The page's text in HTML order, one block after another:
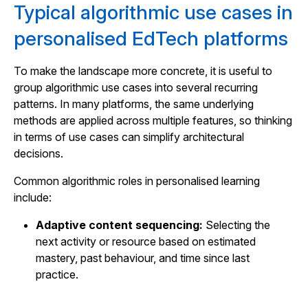
Typical algorithmic use cases in
personalised EdTech platforms
To make the landscape more concrete, it is useful to
group algorithmic use cases into several recurring
patterns. In many platforms, the same underlying
methods are applied across multiple features, so thinking
in terms of use cases can simplify architectural
decisions.
Common algorithmic roles in personalised learning
include:
Adaptive content sequencing: Selecting the
next activity or resource based on estimated
mastery, past behaviour, and time since last
practice.